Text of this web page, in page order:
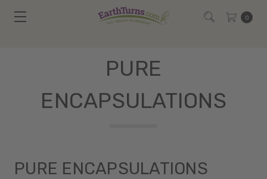
0
PURE
ENCAPSULATIONS
PURE ENCAPSULATIONS